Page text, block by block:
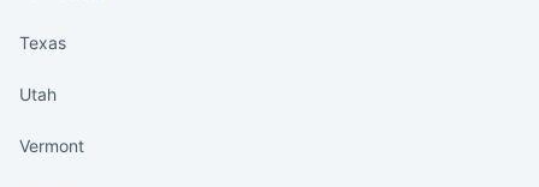
Texas
Utah
Vermont